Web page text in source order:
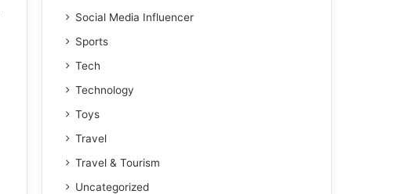
Social Media Influencer
Sports
Tech
Technology
Toys
Travel
Travel & Tourism
Uncategorized